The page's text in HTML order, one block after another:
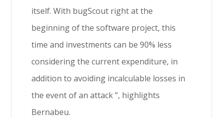
itself. With bugScout right at the
beginning of the software project, this
time and investments can be 90% less
considering the current expenditure, in
addition to avoiding incalculable losses in
the event of an attack ”, highlights
Bernabeu.